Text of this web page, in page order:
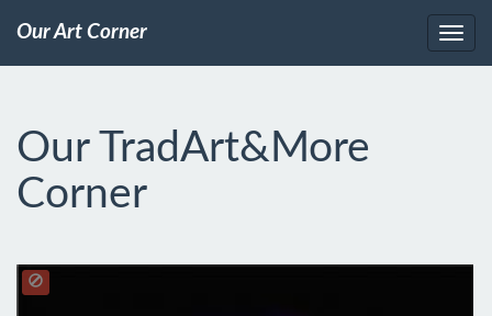
Our Art Corner
Our TradArt&More
Corner